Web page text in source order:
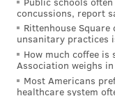
Anthony Gilbert
concussions, report
Rittenhouse
unsanitary practices
How much coffee
Association weighs in
Most Americans
healthcare system